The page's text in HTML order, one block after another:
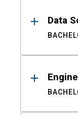
Data